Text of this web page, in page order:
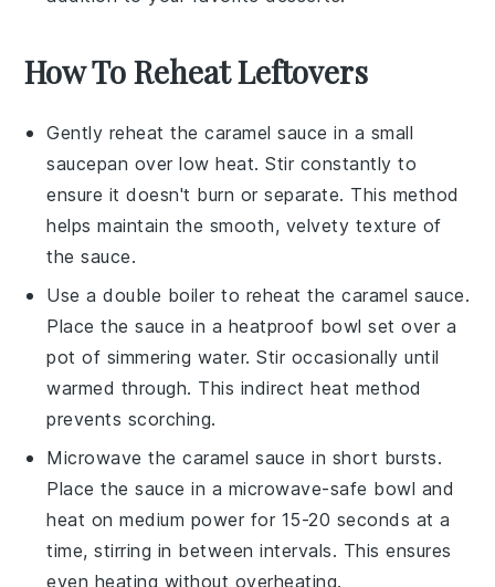
How To Reheat Leftovers
Gently reheat thecaramel sauce in a small
saucepan over low heat. Stir constantly to
ensure it doesn't burn or separate. This method
helps maintain the smooth, velvety texture of
the sauce.
Use adouble boiler to reheat thecaramel sauce.
Place the sauce in a heatproof bowl set over a
pot of simmering water. Stir occasionally until
warmed through. This indirect heat method
prevents scorching.
Microwave thecaramel sauce in short bursts.
Place the sauce in a microwave-safe bowl and
heat on medium power for 15-20 seconds at a
time, stirring in between intervals. This ensures
even heating without overheating.